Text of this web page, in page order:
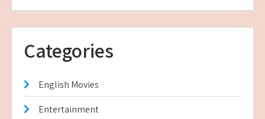
Categories
English Movies
Entertainment